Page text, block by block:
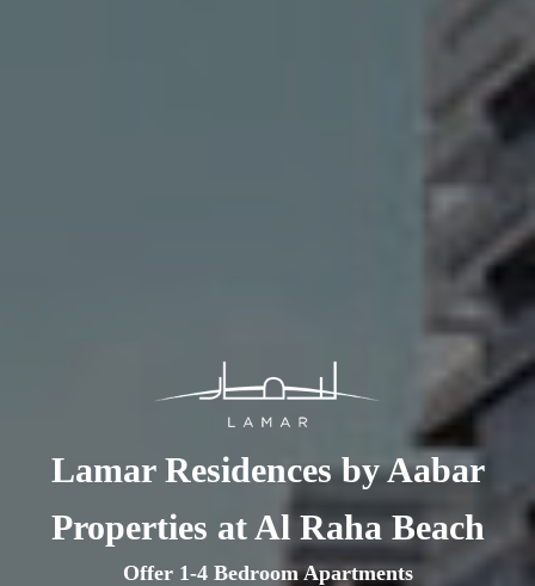
Lamar Residences by Aabar
Properties at Al Raha Beach
Offer 1-4 Bedroom Apartments